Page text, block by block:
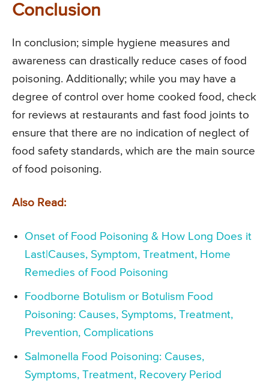
Conclusion
In conclusion; simple hygiene measures and
awareness can drastically reduce cases of food
poisoning. Additionally; while you may have a
degree of control over home cooked food, check
for reviews at restaurants and fast food joints to
ensure that there are no indication of neglect of
food safety standards, which are the main source
of food poisoning.
Also Read:
Onset of Food Poisoning & How Long Does it
Last|Causes, Symptom, Treatment, Home
Remedies of Food Poisoning
Foodborne Botulism or Botulism Food
Poisoning: Causes, Symptoms, Treatment,
Prevention, Complications
Salmonella Food Poisoning: Causes,
Symptoms, Treatment, Recovery Period